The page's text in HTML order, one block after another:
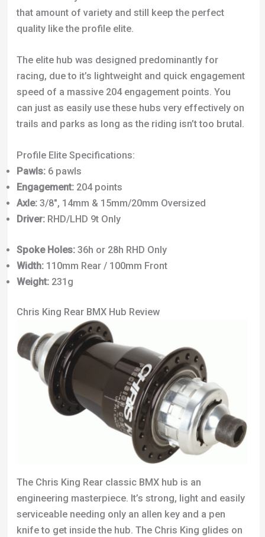
that amount of variety and still keep the perfect
quality like the profile elite.
The elite hub was designed predominantly for
racing, due to it’s lightweight and quick engagement
speed of a massive 204 engagement points. You
can just as easily use these hubs very effectively on
trails and parks as long as the riding isn’t too brutal.
Profile Elite Specifications:
Pawls:6 pawls
Engagement:204 points
Axle:3/8″, 14mm & 15mm/20mm Oversized
Driver:RHD/LHD 9t Only
Spoke Holes:36h or 28h RHD Only
Width:110mm Rear / 100mm Front
Weight:231g
Chris King Rear BMX Hub Review
The Chris King Rear classic BMX hub is an
engineering masterpiece. It’s strong, light and easily
serviceable needing only an allen key and a pen
knife to get inside the hub. The Chris King glides on